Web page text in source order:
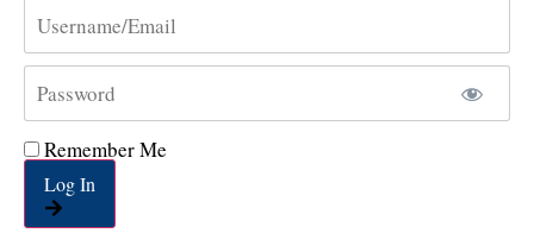
Remember Me
Log In